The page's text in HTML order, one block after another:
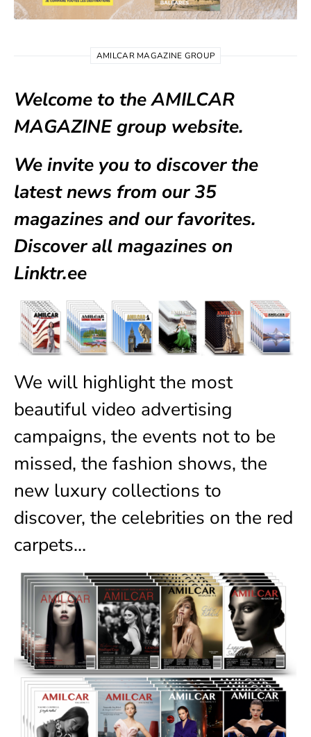
AMILCAR MAGAZINE GROUP
Welcome to the AMILCAR
MAGAZINE group website.
We invite you to discover the
latest news from our35
magazines and our favorites.
Discover all magazines on
Linktr.ee
We will highlight the most
beautiful video advertising
campaigns, the events not to be
missed, the fashion shows, the
new luxury collections to
discover, the celebrities on the red
carpets…